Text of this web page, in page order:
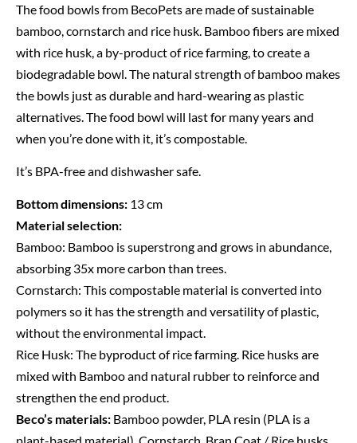
The food bowls from BecoPets are made of sustainable
bamboo, cornstarch and rice husk. Bamboo fibers are mixed
with rice husk, a by-product of rice farming, to create a
biodegradable bowl. The natural strength of bamboo makes
the bowls just as durable and hard-wearing as plastic
alternatives. The food bowl will last for many years and
when you’re done with it, it’s compostable.
It’s BPA-free and dishwasher safe.
Bottom dimensions: 13 cm
Material selection:
Bamboo: Bamboo is superstrong and grows in abundance,
absorbing 35x more carbon than trees.
Cornstarch: This compostable material is converted into
polymers so it has the strength and versatility of plastic,
without the environmental impact.
Rice Husk: The byproduct of rice farming. Rice husks are
mixed with Bamboo and natural rubber to reinforce and
strengthen the end product.
Beco’s materials: Bamboo powder, PLA resin (PLA is a